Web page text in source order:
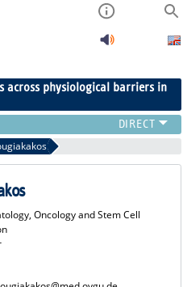
across physiological barriers in
Oncology and Stem Cell